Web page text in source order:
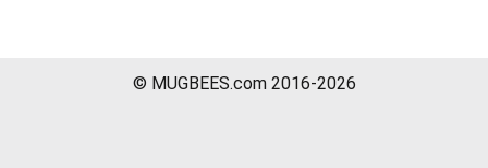
© MUGBEES.com 2016-2026